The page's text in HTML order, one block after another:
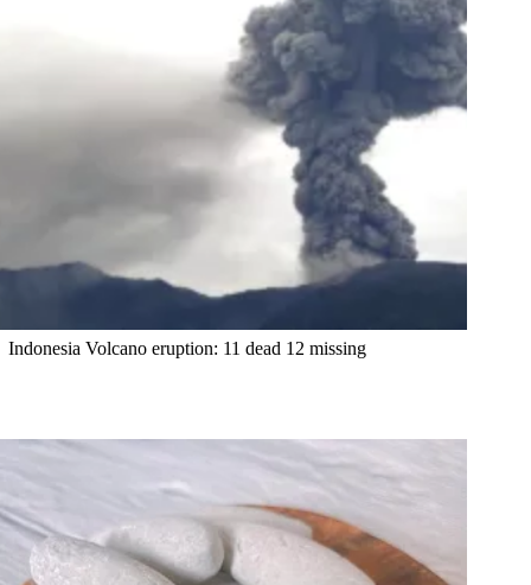
Indonesia Volcano eruption: 11 dead 12 missing